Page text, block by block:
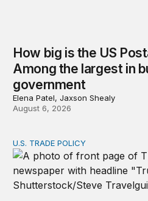
How big is the US
Among the largest in
government
Elena Patel, Jaxson Shealy
August 6, 2026
Tracking Trump’s tariffs and
U.S. TRADE POLICY